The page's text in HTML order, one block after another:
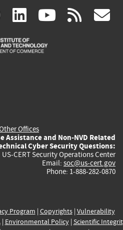
facebook
(link
is
linkedin
(link
is
(link rss
Offices
Assistance and Non-NVD Related
Cyber Security Questions:
US-CERT Security Operations Center
Email: soc@us-cert.gov
Phone: 1-888-282-0870
Program | Copyrights| Vulnerability
| Environmental Policy| Scientific